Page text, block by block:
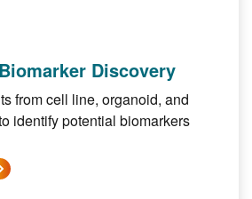
Discovery
from cell line, organoid, and
identify potential biomarkers